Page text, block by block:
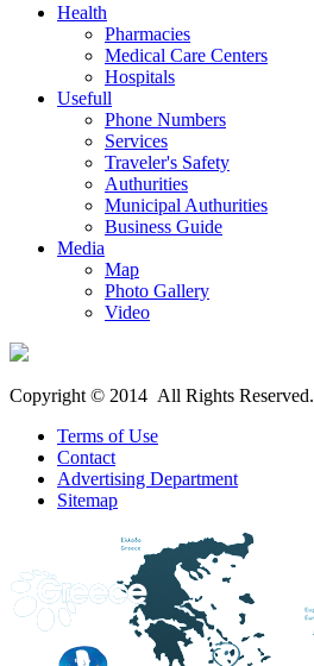
Health
Pharmacies
Medical Care Centers
Hospitals
Usefull
Phone Numbers
Services
Traveler's Safety
Authurities
Municipal Authurities
Business Guide
Media
Map
Photo Gallery
Video
Copyright © 2014 All Rights Reserved.
Terms of Use
Contact
Advertising Department
Sitemap